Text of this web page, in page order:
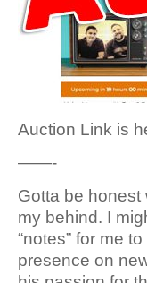
Auction Link is
——-
Gotta be honest
my behind. I
“notes” for me
presence on